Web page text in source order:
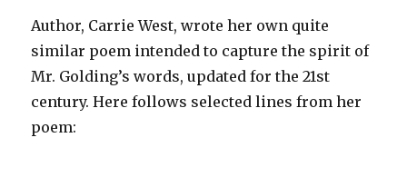
Author, Carrie West, wrote her own quite
similar poem intended to capture the spirit of
Mr. Golding’s words, updated for the 21st
century. Here follows selected lines from her
poem: